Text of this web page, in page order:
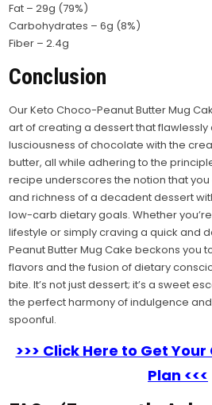
Fat – 29g (79%)
Carbohydrates – 6g (8%)
Fiber – 2.4g
Conclusion
Our Keto Choco-Peanut Butter Mug
art of creating a dessert that
lusciousness of chocolate with the
butter, all while adhering to the
recipe underscores the notion that
and richness of a decadent dessert
low-carb dietary goals. Whether
lifestyle or simply craving a quick and
Peanut Butter Mug Cake beckons you
flavors and the fusion of dietary
bite. It’s not just dessert; it’s a sweet
the perfect harmony of indulgence
spoonful.
>>> Click Here to Get
Plan <<<